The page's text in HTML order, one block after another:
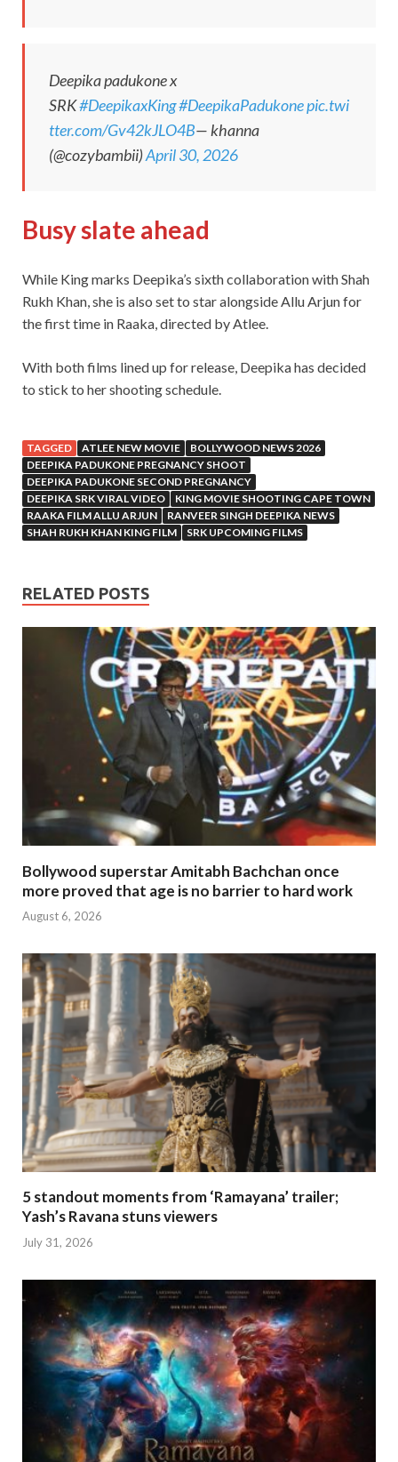
Deepika padukone x
SRK#DeepikaxKing#DeepikaPadukonepic.twi
tter.com/Gv42kJLO4B— khanna
(@cozybambii)April 30, 2026
Busy slate ahead
While King marks Deepika’s sixth collaboration with Shah
Rukh Khan, she is also set to star alongside Allu Arjun for
the first time in Raaka, directed by Atlee.
With both films lined up for release, Deepika has decided
to stick to her shooting schedule.
TAGGED ATLEE NEW MOVIE
BOLLYWOOD NEWS 2026
DEEPIKA PADUKONE PREGNANCY SHOOT
DEEPIKA PADUKONE SECOND PREGNANCY
DEEPIKA SRK VIRAL VIDEO
KING MOVIE SHOOTING CAPE TOWN
RAAKA FILM ALLU ARJUN
RANVEER SINGH DEEPIKA NEWS
SHAH RUKH KHAN KING FILM
SRK UPCOMING FILMS
RELATED POSTS
Bollywood superstar Amitabh Bachchan once
more proved that age is no barrier to hard work
August 6, 2026
5 standout moments from ‘Ramayana’ trailer;
Yash’s Ravana stuns viewers
July 31, 2026